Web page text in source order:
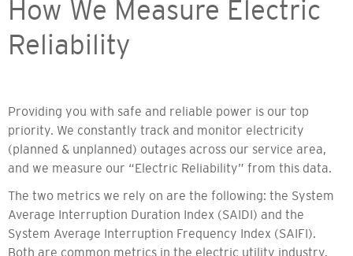
How We Measure Electric
Reliability
Providing you with safe and reliable power is our top
priority. We constantly track and monitor electricity
(planned & unplanned) outages across our service area,
and we measure our “Electric Reliability” from this data.
The two metrics we rely on are the following: the System
Average Interruption Duration Index (SAIDI) and the
System Average Interruption Frequency Index (SAIFI).
Both are common metrics in the electric utility industry.